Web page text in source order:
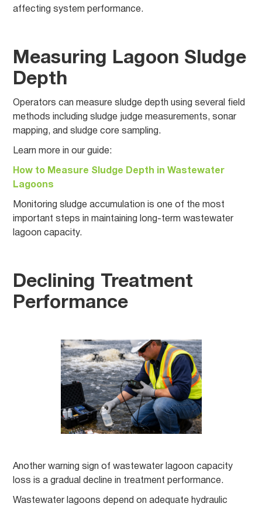
affecting system performance.
Measuring Lagoon Sludge
Depth
Operators can measure sludge depth using several field
methods including sludge judge measurements, sonar
mapping, and sludge core sampling.
Learn more in our guide:
How to Measure Sludge Depth in Wastewater
Lagoons
Monitoring sludge accumulation is one of the most
important steps in maintaining long-term wastewater
lagoon capacity.
Declining Treatment
Performance
Another warning sign of wastewater lagoon capacity
loss is a gradual decline in treatment performance.
Wastewater lagoons depend on adequate hydraulic